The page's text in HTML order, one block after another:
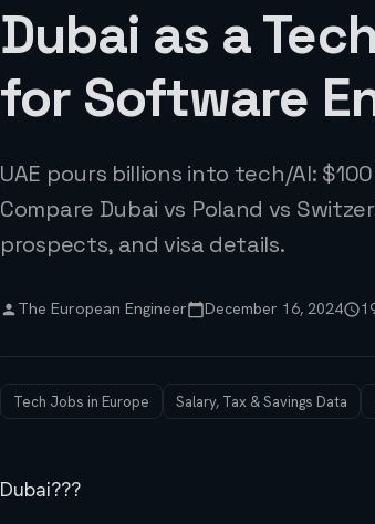
Dubai as a
for Software
UAE pours billions into tech/AI:
Compare Dubai vs Poland vs
prospects, and visa details.
The European Engineer December 16, 2024
Tech Jobs in Europe Salary, Tax & Savings Data
Dubai???